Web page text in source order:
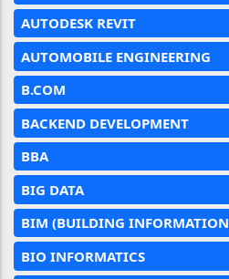
AUTODESK REVIT
AUTOMOBILE ENGINEERING
B.COM
BACKEND DEVELOPMENT
BBA
BIG DATA
BIM (BUILDING
BIO INFORMATICS